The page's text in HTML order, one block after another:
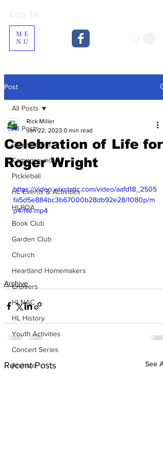
ME
NU
Post
All Posts
Government
Campground
Pickleball
HL Events & Activities
HLPOA
Book Club
Garden Club
Church
Heartland Homemakers
Cruisers
HLNAC
HL History
Youth Activities
Concert Series
Archive
All Posts
Celebration of Life for
Roger Wright
Rick Miller
Jan 22, 2023 0 min read
https://video.wixstatic.com/video/aafd18_2505
fa5d5e884bc3b67000b28db92e28/1080p/m
p4/file.mp4
Archive
Recent Posts See All